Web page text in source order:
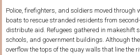
Police, firefighters, and soldiers moved through
boats to rescue stranded residents from
distribute aid. Refugees gathered in makeshift
schools, and government buildings. Although
overflow the tops of the quay walls that line the